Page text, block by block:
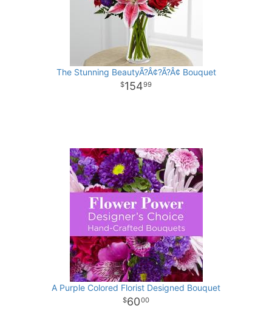
The Stunning BeautyÃ?Â¢?Ã?Â¢ Bouquet
15499
A Purple Colored Florist Designed Bouquet
6000